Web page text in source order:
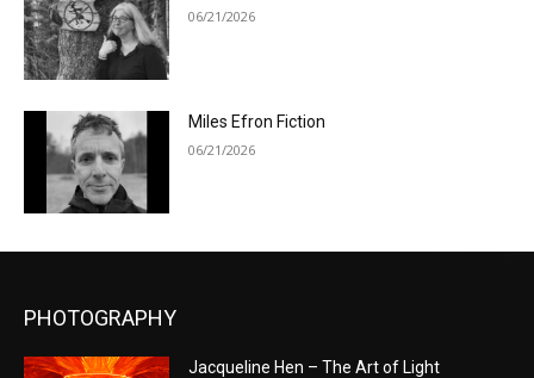
06/21/2026
Miles Efron Fiction
06/21/2026
PHOTOGRAPHY
Jacqueline Hen – The Art of Light